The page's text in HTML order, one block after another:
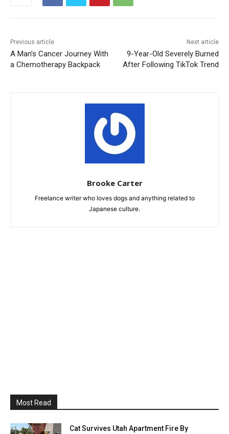
Previous article
A Man’s Cancer Journey With
a Chemotherapy Backpack
Next article
9-Year-Old Severely Burned
After Following TikTok Trend
Brooke Carter
Freelance writer who loves dogs and anything related to
Japanese culture.
Most Read
Cat Survives Utah Apartment Fire By